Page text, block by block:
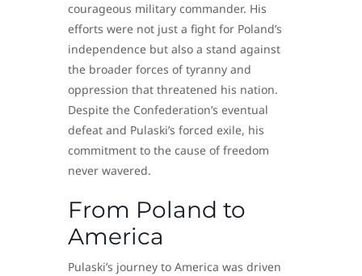
courageous military commander. His
efforts were not just a fight for Poland’s
independence but also a stand against
the broader forces of tyranny and
oppression that threatened his nation.
Despite the Confederation’s eventual
defeat and Pulaski’s forced exile, his
commitment to the cause of freedom
never wavered.
From Poland to
America
Pulaski’s journey to America was driven